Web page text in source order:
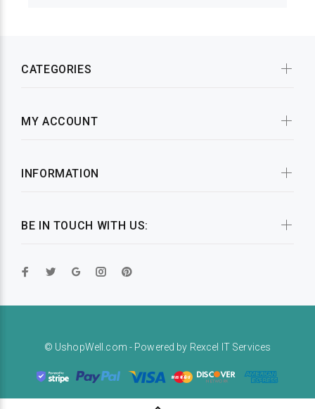
BE IN TOUCH WITH US:
CATEGORIES
MY ACCOUNT
INFORMATION
© UshopWell.com - Powered by Rexcel IT Services